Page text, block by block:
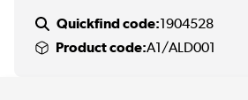
Quickfind code:1904528
Product code:A1/ALD001